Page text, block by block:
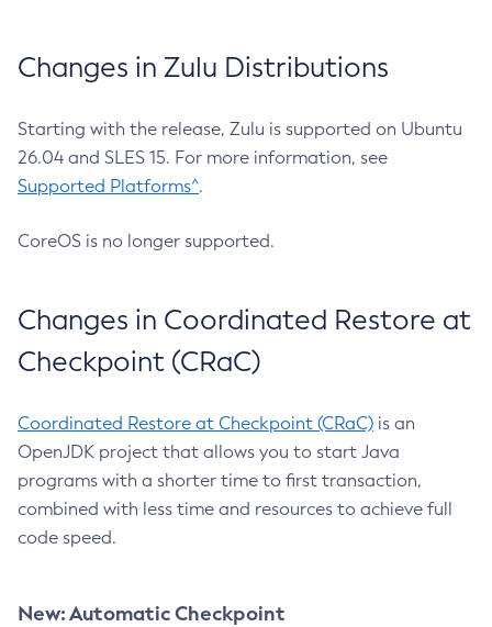
Changes in Zulu Distributions
Starting with the release, Zulu is supported on Ubuntu
26.04 and SLES 15. For more information, see
Supported Platforms^.
CoreOS is no longer supported.
Changes in Coordinated Restore at
Checkpoint (CRaC)
Coordinated Restore at Checkpoint (CRaC) is an
OpenJDK project that allows you to start Java
programs with a shorter time to first transaction,
combined with less time and resources to achieve full
code speed.
New: Automatic Checkpoint